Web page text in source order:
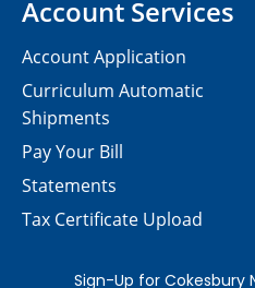
Account Services
Account Application
Curriculum Automatic
Shipments
Pay Your Bill
Statements
Tax Certificate Upload